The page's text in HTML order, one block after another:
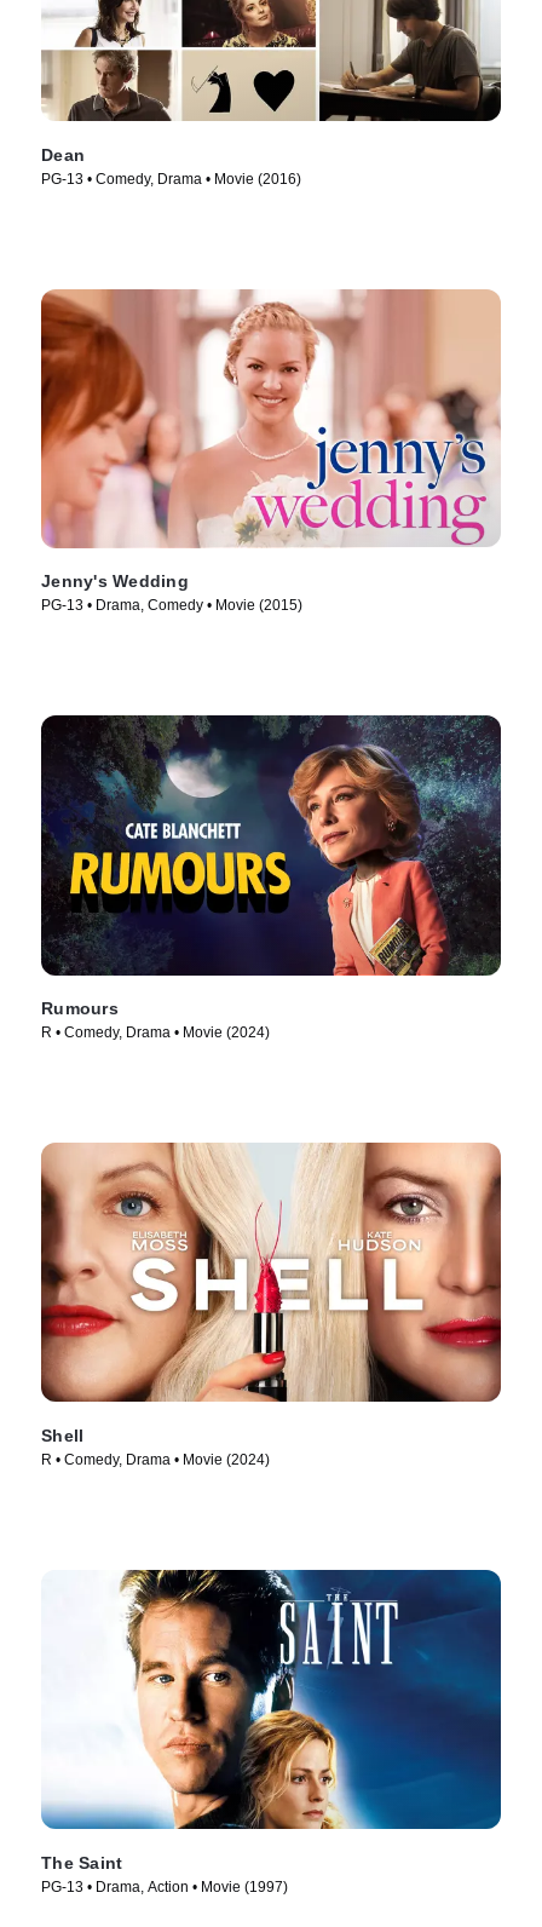
Dean
PG-13 • Comedy, Drama • Movie (2016)
Jenny's Wedding
PG-13 • Drama, Comedy • Movie (2015)
Rumours
R • Comedy, Drama • Movie (2024)
Shell
R • Comedy, Drama • Movie (2024)
The Saint
PG-13 • Drama, Action • Movie (1997)